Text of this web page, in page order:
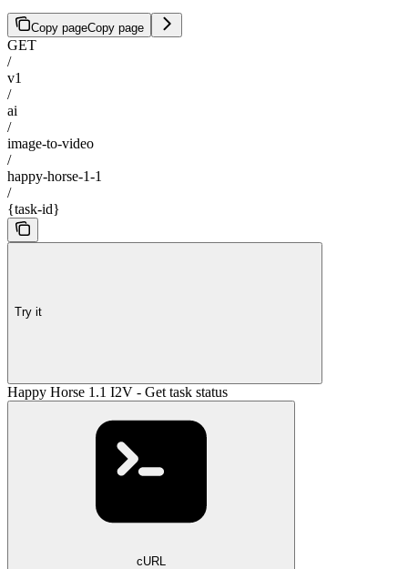
Copy pageCopy page
GET
/
v1
/
ai
/
image-to-video
/
happy-horse-1-1
/
{task-id}
Try it
Happy Horse 1.1 I2V - Get task status
cURL